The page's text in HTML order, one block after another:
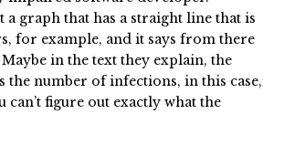
a graph that has a straight line that is
for example, and it says from there
Maybe in the text they explain, the
the number of infections, in this case,
can’t figure out exactly what the